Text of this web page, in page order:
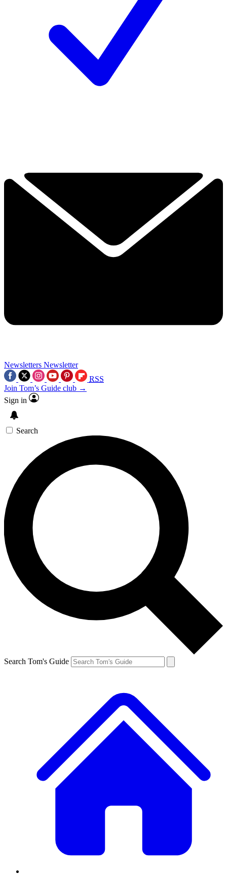
Newsletters Newsletter
RSS
Join Tom’s Guide club →
Sign in
Search
Search Tom's Guide